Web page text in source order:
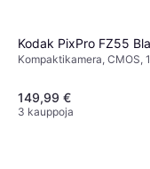
Kodak PixPro FZ55
Kompaktikamera, CMOS,
149,99 €
3 kauppoja